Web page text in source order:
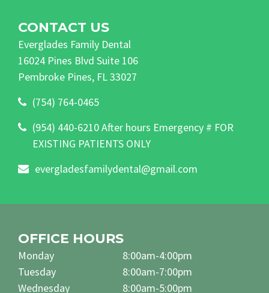
CONTACT US
Everglades Family Dental
16024 Pines Blvd Suite 106
Pembroke Pines, FL 33027
(754) 764-0465
(954) 440-6210 After hours Emergency # FOR
EXISTING PATIENTS ONLY
evergladesfamilydental@gmail.com
OFFICE HOURS
Monday
Tuesday
Wednesday
8:00am-4:00pm
8:00am-7:00pm
8:00am-5:00pm